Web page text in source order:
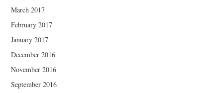
March 2017
February 2017
January 2017
December 2016
November 2016
September 2016